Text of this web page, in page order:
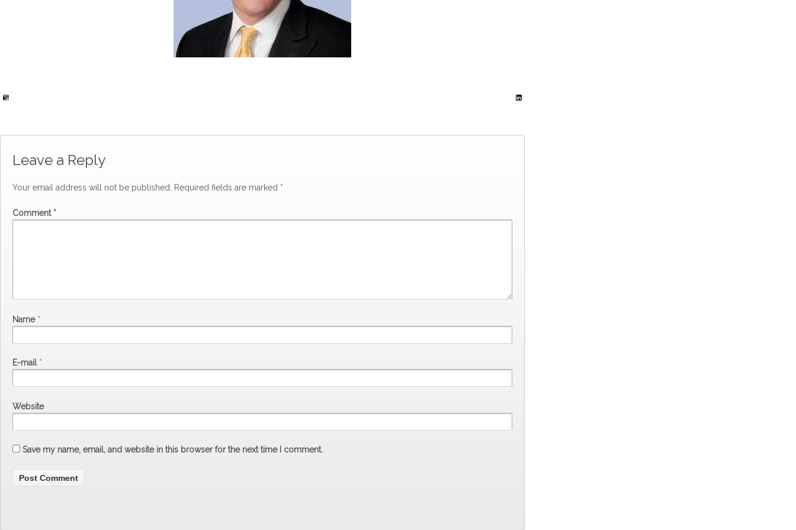
Leave a Reply
Your email address will not be published. Required fields are marked *
Comment *
Name *
E-mail *
Website
Save my name, email, and website in this browser for the next time I comment.